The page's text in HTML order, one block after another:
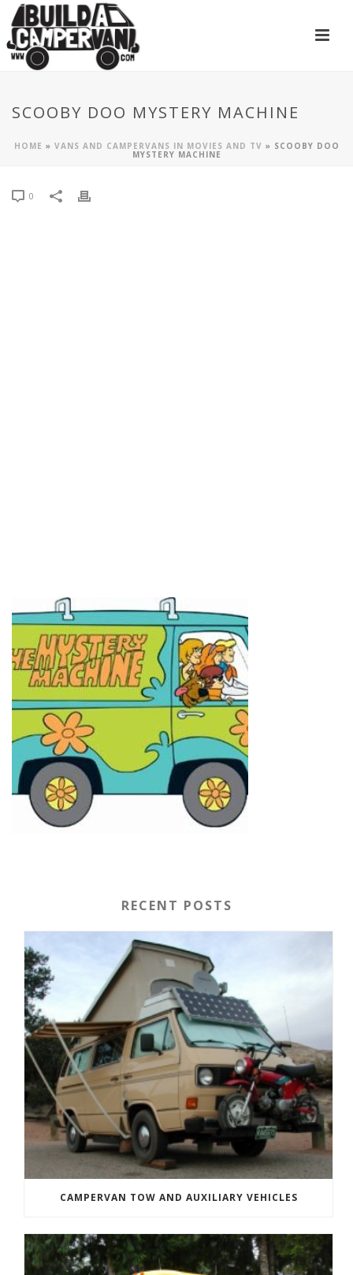
SCOOBY DOO MYSTERY MACHINE
HOME » VANS AND CAMPERVANS IN MOVIES AND TV » SCOOBY DOO
MYSTERY MACHINE
0
RECENT POSTS
CAMPERVAN TOW AND AUXILIARY VEHICLES